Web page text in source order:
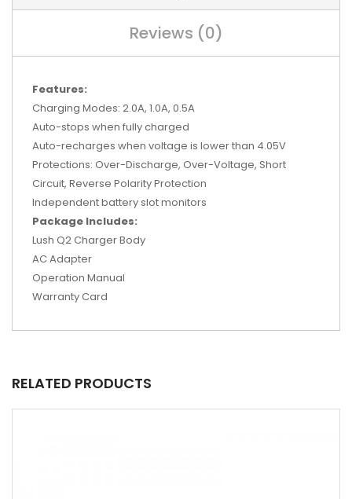
Reviews (0)
Features:
Charging Modes: 2.0A, 1.0A, 0.5A
Auto-stops when fully charged
Auto-recharges when voltage is lower than 4.05V
Protections: Over-Discharge, Over-Voltage, Short
Circuit, Reverse Polarity Protection
Independent battery slot monitors
Package Includes:
Lush Q2 Charger Body
AC Adapter
Operation Manual
Warranty Card
RELATED PRODUCTS